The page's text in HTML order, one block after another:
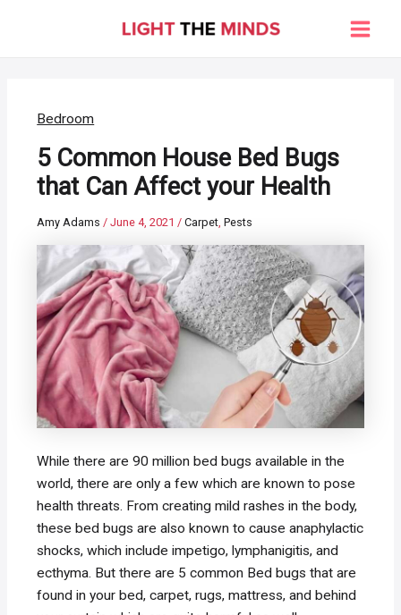
Main
Bedroom
5 Common House Bed Bugs
that Can Affect your Health
Amy Adams/June 4, 2021/Carpet,Pests
While there are 90 million bed bugs available in the
world, there are only a few which are known to pose
health threats. From creating mild rashes in the body,
these bed bugs are also known to cause anaphylactic
shocks, which include impetigo, lymphanigitis, and
ecthyma. But there are 5 common Bed bugs that are
found in your bed, carpet, rugs, mattress, and behind